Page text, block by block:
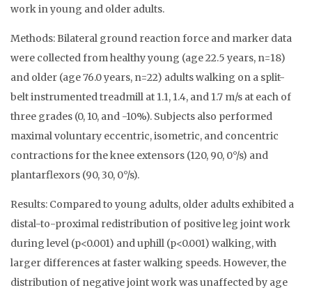
work in young and older adults.
Methods: Bilateral ground reaction force and marker data
were collected from healthy young (age 22.5 years, n=18)
and older (age 76.0 years, n=22) adults walking on a split-
belt instrumented treadmill at 1.1, 1.4, and 1.7 m/s at each of
three grades (0, 10, and -10%). Subjects also performed
maximal voluntary eccentric, isometric, and concentric
contractions for the knee extensors (120, 90, 0°/s) and
plantarflexors (90, 30, 0°/s).
Results: Compared to young adults, older adults exhibited a
distal-to-proximal redistribution of positive leg joint work
during level (p<0.001) and uphill (p<0.001) walking, with
larger differences at faster walking speeds. However, the
distribution of negative joint work was unaffected by age